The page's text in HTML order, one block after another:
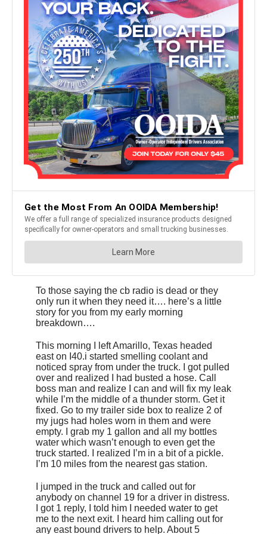
To those saying the cb radio is dead or they
only run it when they need it…. here’s a little
story for you from my early morning
breakdown….
This morning I left Amarillo, Texas headed
east on I40.i started smelling coolant and
noticed spray from under the truck. I got pulled
over and realized I had busted a hose. Call
boss man and realize I can and will fix my leak
while I’m the middle of a thunder storm. Get it
fixed. Go to my trailer side box to realize 2 of
my jugs had holes worn in them and were
empty. I grab my 1 gallon and all my bottles
water which wasn’t enough to even get the
truck started. I realized I’m in a bit of a pickle.
I’m 10 miles from the nearest gas station.
I jumped in the truck and called out for
anybody on channel 19 for a driver in distress.
I got 1 reply, I told him I needed water to get
me to the next exit. I heard him calling out for
any east bound drivers to help. About 5